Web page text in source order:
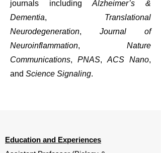
journals includingAlzheimer’s &
Dementia, Translational
Neurodegeneration, Journal of
Neuroinflammation, Nature
Communications, PNAS, ACS Nano,
and Science Signaling.
Education and Experiences